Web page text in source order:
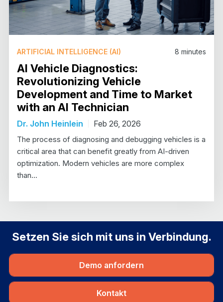
ARTIFICIAL INTELLIGENCE (AI) 8 minutes
AI Vehicle Diagnostics:
Revolutionizing Vehicle
Development and Time to Market
with an AI Technician
Dr. John Heinlein Feb 26, 2026
The process of diagnosing and debugging vehicles is a
critical area that can benefit greatly from AI-driven
optimization. Modern vehicles are more complex
than...
Setzen Sie sich mit uns in Verbindung.
Demo anfordern
Kontakt